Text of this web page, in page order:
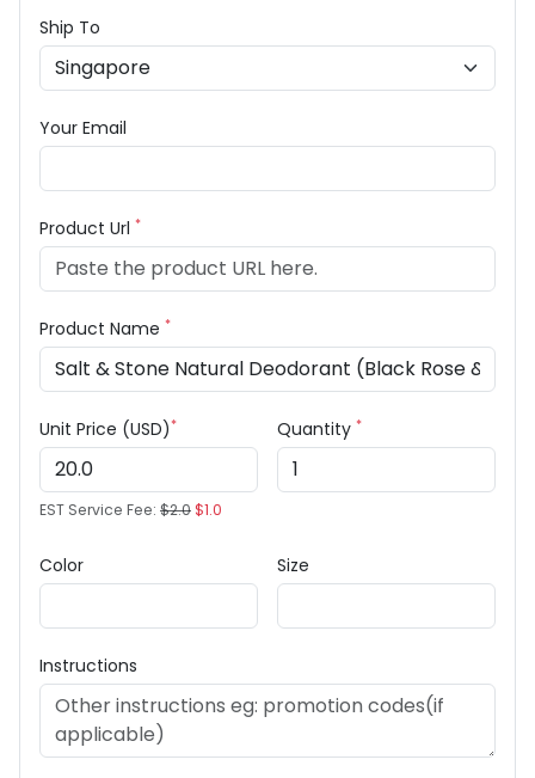
Ship To
Your Email
Product Url *
Product Name *
Unit Price (USD)*
EST Service Fee: $2.0$1.0
Quantity *
Color Size
Instructions